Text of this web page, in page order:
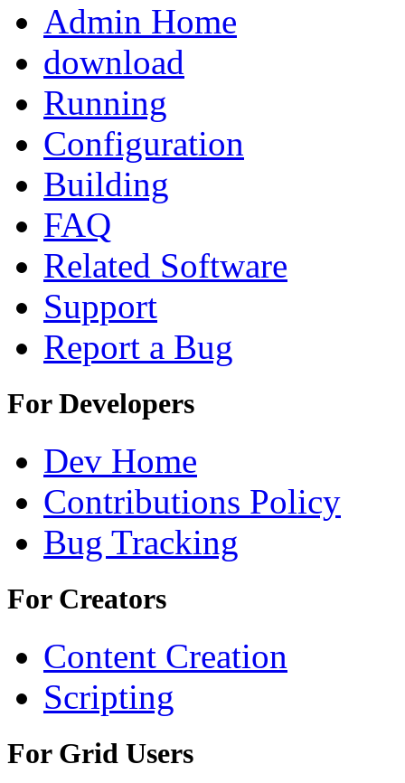
Admin Home
download
Running
Configuration
Building
FAQ
Related Software
Support
Report a Bug
For Developers
Dev Home
Contributions Policy
Bug Tracking
For Creators
Content Creation
Scripting
For Grid Users